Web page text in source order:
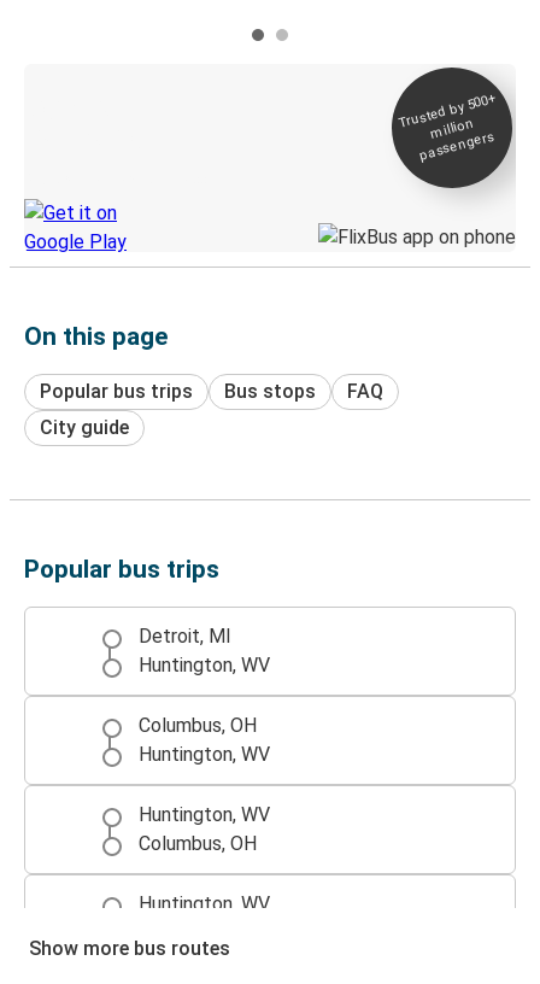
Trusted by 500+
million
passengers
On this page
Popular bus trips Bus stops
FAQ
City guide
Popular bus trips
Detroit, MI
Huntington, WV
Columbus, OH
Huntington, WV
Huntington, WV
Columbus, OH
Huntington, WV
Show more bus routes